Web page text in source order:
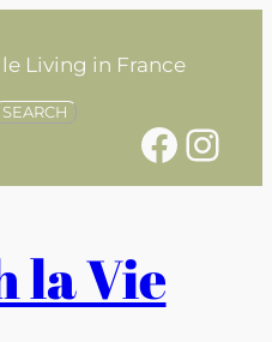
Living in France
SEARCH
Facebook Instagram
la Vie